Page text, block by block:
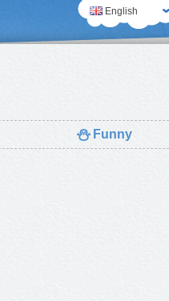
English
⛄ Funny